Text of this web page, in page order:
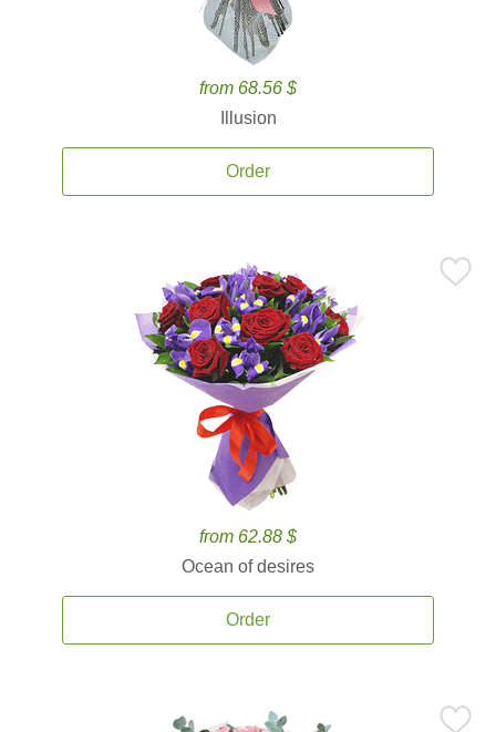
from 68.56 $
Illusion
Order
from 62.88 $
Ocean of desires
Order